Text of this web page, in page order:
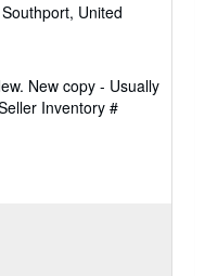
United
New copy - Usually
Inventory #